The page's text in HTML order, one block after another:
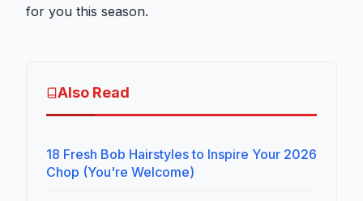
for you this season.
Also Read
18 Fresh Bob Hairstyles to Inspire Your 2026
Chop (You're Welcome)